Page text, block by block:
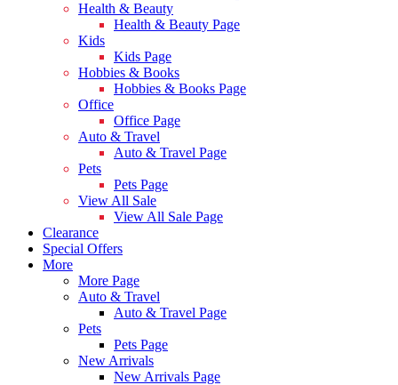
Health & Beauty
Health & Beauty Page
Kids
Kids Page
Hobbies & Books
Hobbies & Books Page
Office
Office Page
Auto & Travel
Auto & Travel Page
Pets
Pets Page
View All Sale
View All Sale Page
Clearance
Special Offers
More
More Page
Auto & Travel
Auto & Travel Page
Pets
Pets Page
New Arrivals
New Arrivals Page